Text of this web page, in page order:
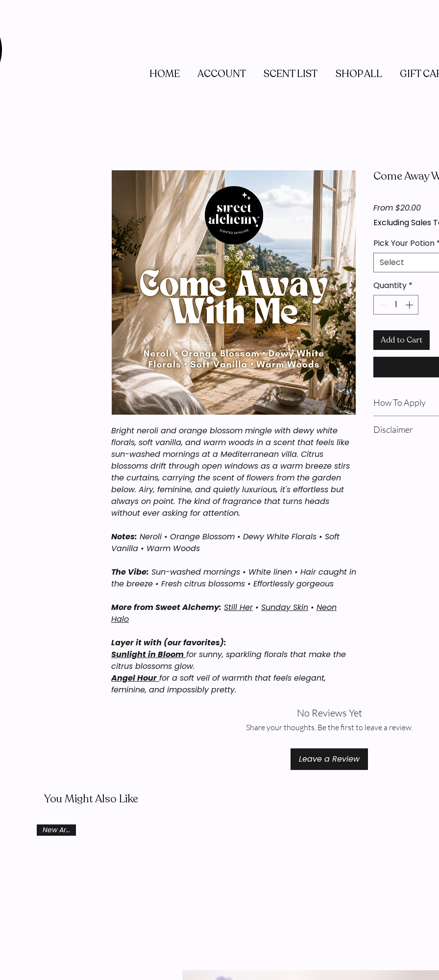
HOME ACCOUNT SCENT LIST SHOP ALL GIFT
Bright neroli and orange blossom mingle with dewy white
florals, soft vanilla, and warm woods in a scent that feels like
sun-washed mornings at a Mediterranean villa. Citrus
blossoms drift through open windows as a warm breeze stirs
the curtains, carrying the scent of flowers from the garden
below. Airy, feminine, and quietly luxurious, it's effortless but
always on point. The kind of fragrance that turns heads
without ever asking for attention.
Notes: Neroli • Orange Blossom • Dewy White Florals • Soft
Vanilla • Warm Woods
The Vibe: Sun-washed mornings • White linen • Hair caught in
the breeze • Fresh citrus blossoms • Effortlessly gorgeous
More from Sweet Alchemy: Still Her• Sunday Skin • Neon
Halo
Layer it with (our favorites):
Sunlight in Bloom for sunny, sparkling florals that make the
citrus blossoms glow.
Angel Hour for a soft veil of warmth that feels elegant,
feminine, and impossibly pretty.
Come Away
From $20.00Sale
Price
Excluding Sales
Pick Your Potion
Select
Quantity *
Add to Cart
How To Apply
shower on damp
Disclaimer
No Reviews Yet
Share your thoughts. Be the first to leave a review.
Leave a Review
You Might Also Like
New Arrival